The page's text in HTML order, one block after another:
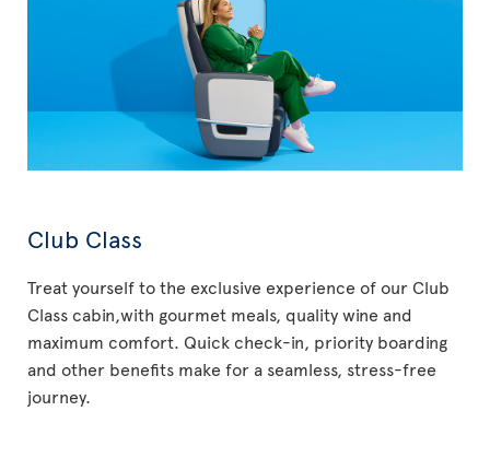
Club Class
Treat yourself to the exclusive experience of our Club
Class cabin,with gourmet meals, quality wine and
maximum comfort. Quick check-in, priority boarding
and other benefits make for a seamless, stress-free
journey.